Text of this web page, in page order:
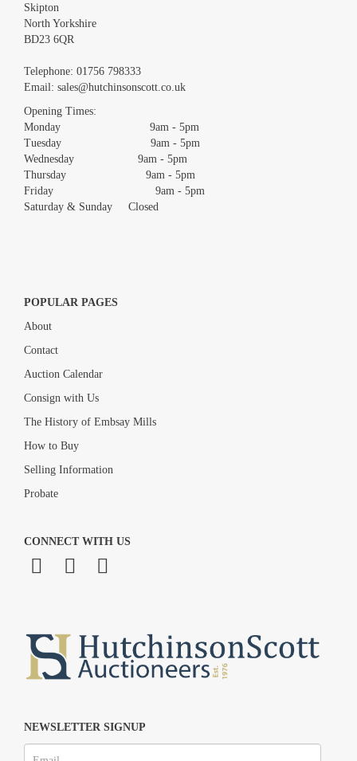
Images *
Drag and drop .jpg images here to upload, or click here to select
Skipton
North Yorkshire
BD23 6QR
Telephone: 01756 798333
Email: sales@hutchinsonscott.co.uk
Opening Times:
Monday 9am - 5pm
Tuesday 9am - 5pm
Wednesday 9am - 5pm
Thursday 9am - 5pm
Friday 9am - 5pm
Saturday & Sunday Closed
POPULAR PAGES
About
Contact
Auction Calendar
Consign with Us
The History of Embsay Mills
How to Buy
Selling Information
Probate
CONNECT WITH US
NEWSLETTER SIGNUP